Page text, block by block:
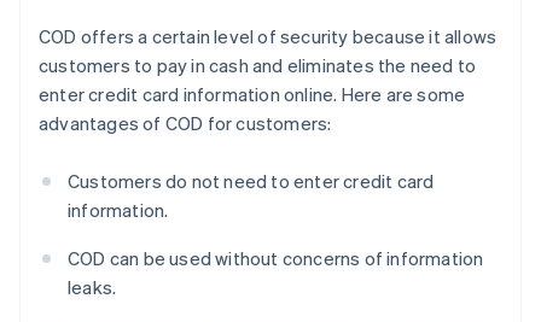
COD offers a certain level of security because it allows
customers to pay in cash and eliminates the need to
enter credit card information online. Here are some
advantages of COD for customers:
Customers do not need to enter credit card
information.
COD can be used without concerns of information
leaks.